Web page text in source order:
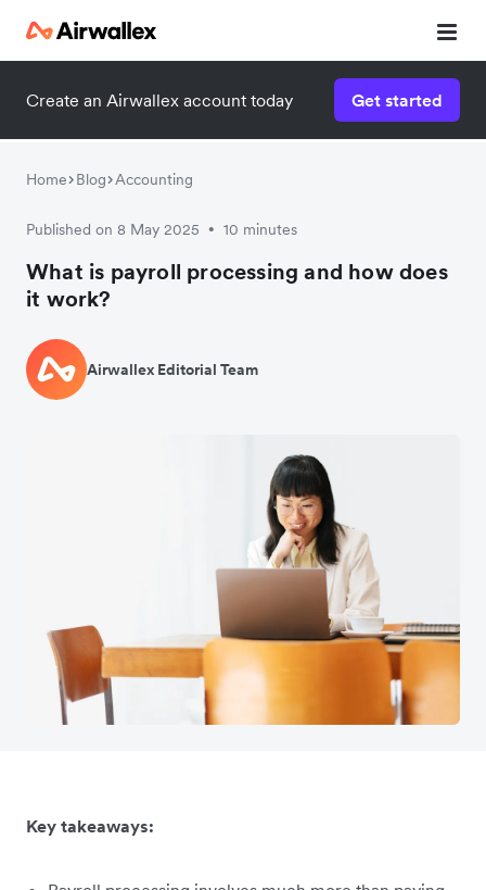
Create an Airwallex account today Get started
Home Blog Accounting
Published on 8 May 2025 • 10 minutes
What is payroll processing and how does
it work?
Airwallex Editorial Team
Key takeaways: